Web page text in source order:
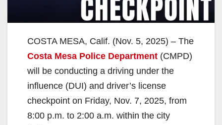
COSTA MESA, Calif. (Nov. 5, 2025) – The
Costa Mesa Police Department (CMPD)
will be conducting a driving under the
influence (DUI) and driver’s license
checkpoint on Friday, Nov. 7, 2025, from
8:00 p.m. to 2:00 a.m. within the city